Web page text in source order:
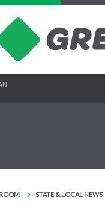
STATE & LOCAL NEWS